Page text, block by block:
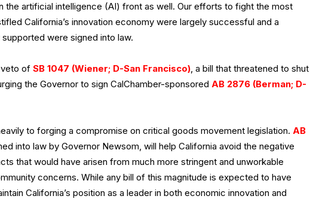
the artificial intelligence (AI) front as well. Our efforts to fight the most
California’s innovation economy were largely successful and a
were signed into law.
veto of SB 1047 (Wiener; D-San Francisco), a bill that threatened to shut
the Governor to sign CalChamber-sponsored AB 2876 (Berman; D-
to forging a compromise on critical goods movement legislation. AB
into law by Governor Newsom, will help California avoid the negative
that would have arisen from much more stringent and unworkable
concerns. While any bill of this magnitude is expected to have
California’s position as a leader in both economic innovation and